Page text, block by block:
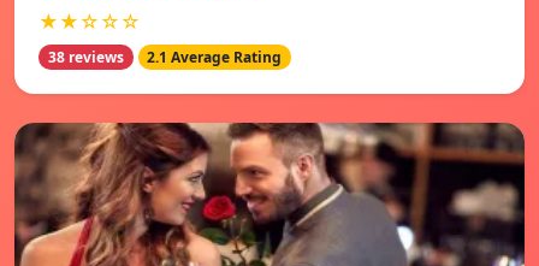
★★☆☆☆
38 reviews 2.1 Average Rating